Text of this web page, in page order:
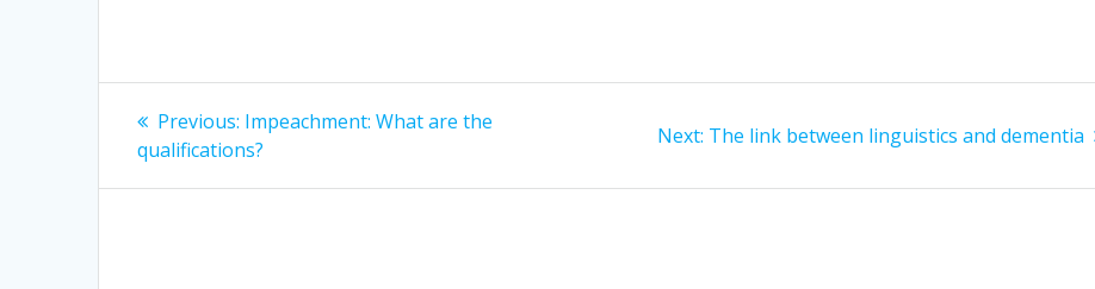
Post
navigation
Previous: Previous
post:
Impeachment: What are the
qualifications?
Next: Next
The link between linguistics and dementia